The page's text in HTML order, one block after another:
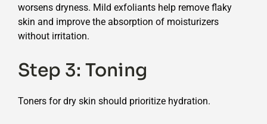
worsens dryness. Mild exfoliants help remove flaky
skin and improve the absorption of moisturizers
without irritation.
Step 3: Toning
Toners for dry skin should prioritize hydration.